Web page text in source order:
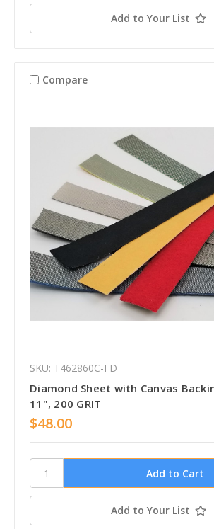
Add to Your List
Compare
SKU: T462860C-FD
Diamond Sheet with Canvas
11", 200 GRIT
$48.00
Add to Your List